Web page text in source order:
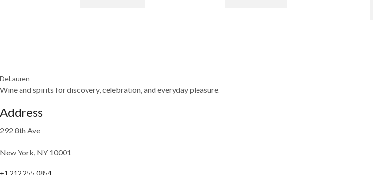
DeLauren
Wine and spirits for discovery, celebration, and everyday pleasure.
Address
292 8th Ave
New York, NY 10001
+1 212 255 0854